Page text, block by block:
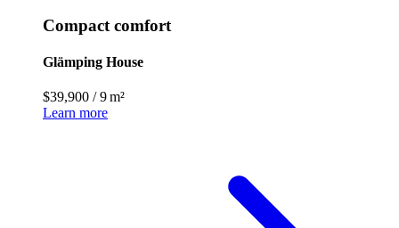
Compact comfort
Glämping House
$39,900 /9 m²
Learn more